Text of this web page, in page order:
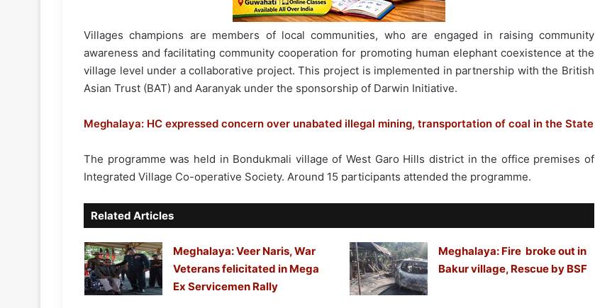
Villages champions are members of local communities, who are engaged in raising community
awareness and facilitating community cooperation for promoting human elephant coexistence at the
village level under a collaborative project. This project is implemented in partnership with the British
Asian Trust (BAT) and Aaranyak under the sponsorship of Darwin Initiative.
Meghalaya: HC expressed concern over unabated illegal mining, transportation of coal in the State
The programme was held in Bondukmali village of West Garo Hills district in the office premises of
Integrated Village Co-operative Society. Around 15 participants attended the programme.
Related Articles
Meghalaya: Veer Naris, War
Veterans felicitated in Mega
Ex Servicemen Rally
Meghalaya: Fire broke out in
Bakur village, Rescue by BSF